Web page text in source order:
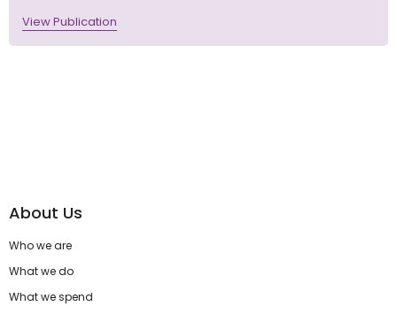
View Publication
About Us
Who we are
What we do
What we spend